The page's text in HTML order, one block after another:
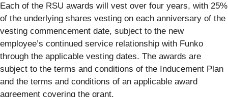
Each of the RSU awards will vest over four years, with 25%
of the underlying shares vesting on each anniversary of the
vesting commencement date, subject to the new
employee’s continued service relationship with Funko
through the applicable vesting dates. The awards are
subject to the terms and conditions of the Inducement Plan
and the terms and conditions of an applicable award
agreement covering the grant.